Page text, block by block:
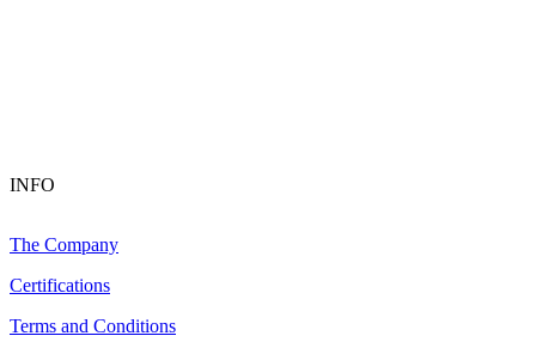
INFO
The Company
Certifications
Terms and Conditions